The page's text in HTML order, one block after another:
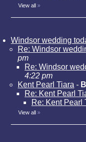
View all »
Windsor wedding
Re: Windsor
pm
Re: Windsor
4:22 pm
Kent Pearl Tiara -
Re: Kent Pearl
Re: Kent Pearl
View all »